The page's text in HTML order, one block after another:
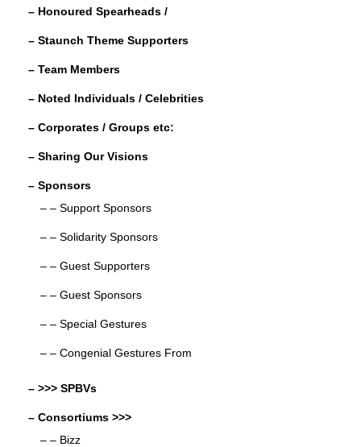
o
k
– Honoured Spearheads /
– Staunch Theme Supporters
– Team Members
– Noted Individuals / Celebrities
– Corporates / Groups etc:
– Sharing Our Visions
– Sponsors
– – Support Sponsors
– – Solidarity Sponsors
– – Guest Supporters
– – Guest Sponsors
– – Special Gestures
– – Congenial Gestures From
– >>> SPBVs
– Consortiums >>>
– – Bizz